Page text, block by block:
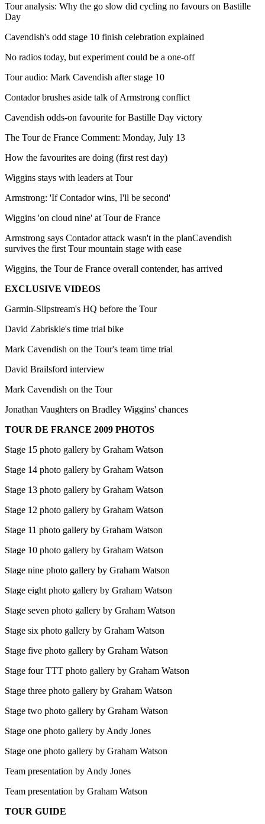
Tour analysis: Why the go slow did cycling no favours on Bastille
Day
Cavendish's odd stage 10 finish celebration explained
No radios today, but experiment could be a one-off
Tour audio: Mark Cavendish after stage 10
Contador brushes aside talk of Armstrong conflict
Cavendish odds-on favourite for Bastille Day victory
The Tour de France Comment: Monday, July 13
How the favourites are doing (first rest day)
Wiggins stays with leaders at Tour
Armstrong: 'If Contador wins, I'll be second'
Wiggins 'on cloud nine' at Tour de France
Armstrong says Contador attack wasn't in the planCavendish
survives the first Tour mountain stage with ease
Wiggins, the Tour de France overall contender, has arrived
EXCLUSIVE VIDEOS
Garmin-Slipstream's HQ before the Tour
David Zabriskie's time trial bike
Mark Cavendish on the Tour's team time trial
David Brailsford interview
Mark Cavendish on the Tour
Jonathan Vaughters on Bradley Wiggins' chances
TOUR DE FRANCE 2009 PHOTOS
Stage 15 photo gallery by Graham Watson
Stage 14 photo gallery by Graham Watson
Stage 13 photo gallery by Graham Watson
Stage 12 photo gallery by Graham Watson
Stage 11 photo gallery by Graham Watson
Stage 10 photo gallery by Graham Watson
Stage nine photo gallery by Graham Watson
Stage eight photo gallery by Graham Watson
Stage seven photo gallery by Graham Watson
Stage six photo gallery by Graham Watson
Stage five photo gallery by Graham Watson
Stage four TTT photo gallery by Graham Watson
Stage three photo gallery by Graham Watson
Stage two photo gallery by Graham Watson
Stage one photo gallery by Andy Jones
Stage one photo gallery by Graham Watson
Team presentation by Andy Jones
Team presentation by Graham Watson
TOUR GUIDE